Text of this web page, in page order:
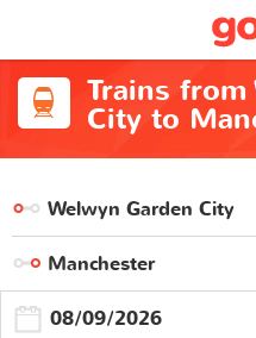
Trains from
City to